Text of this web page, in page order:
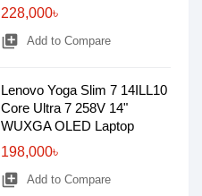
228,000৳
library_add Add to Compare
Lenovo Yoga Slim 7 14ILL10
Core Ultra 7 258V 14"
WUXGA OLED Laptop
198,000৳
library_add Add to Compare